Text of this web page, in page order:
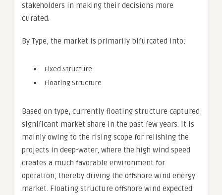
stakeholders in making their decisions more
curated.
By Type, the market is primarily bifurcated into:
Fixed Structure
Floating Structure
Based on type, currently floating structure captured
significant market share in the past few years. It is
mainly owing to the rising scope for relishing the
projects in deep-water, where the high wind speed
creates a much favorable environment for
operation, thereby driving the offshore wind energy
market. Floating structure offshore wind expected